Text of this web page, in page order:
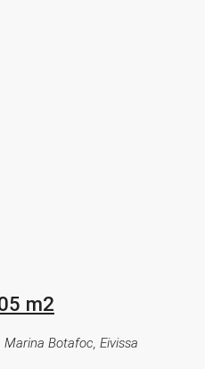
m2
Botafoc, Eivissa